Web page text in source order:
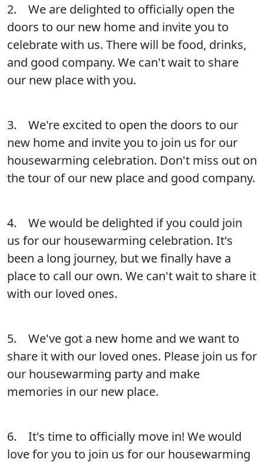
2. We are delighted to officially open the
doors to our new home and invite you to
celebrate with us. There will be food, drinks,
and good company. We can't wait to share
our new place with you.
3. We're excited to open the doors to our
new home and invite you to join us for our
housewarming celebration. Don't miss out on
the tour of our new place and good company.
4. We would be delighted if you could join
us for our housewarming celebration. It's
been a long journey, but we finally have a
place to call our own. We can't wait to share it
with our loved ones.
5. We've got a new home and we want to
share it with our loved ones. Please join us for
our housewarming party and make
memories in our new place.
6. It's time to officially move in! We would
love for you to join us for our housewarming